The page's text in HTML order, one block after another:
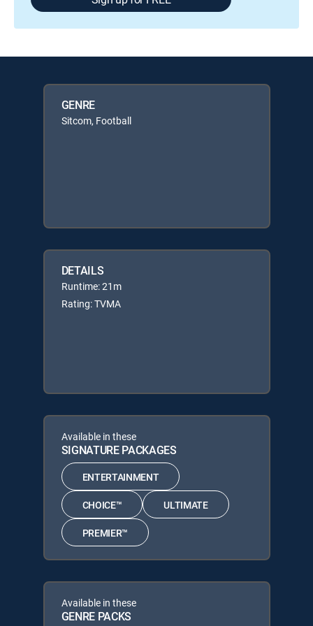
GENRE
Sitcom, Football
DETAILS
Runtime: 21m
Rating: TVMA
Available in these
SIGNATURE PACKAGES
ENTERTAINMENT
CHOICE™ ULTIMATE
PREMIER™
Available in these
GENRE PACKS